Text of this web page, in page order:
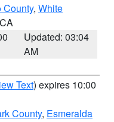
County, White
Updated: 03:04
AM
Text) expires 10:00
County, Esmeralda